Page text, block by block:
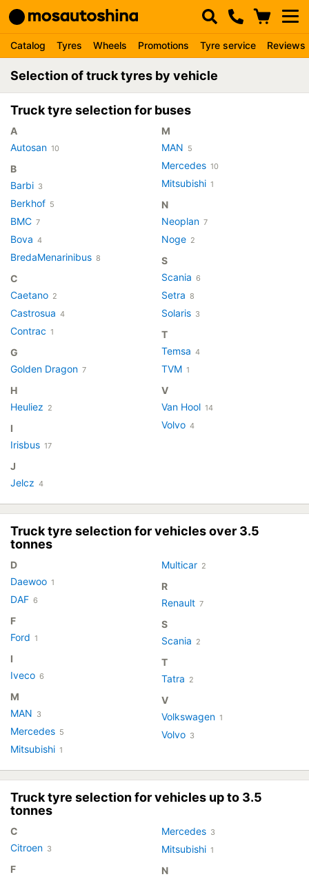
Catalog Tyres Wheels Promotions Tyre service Reviews
Selection of truck tyres by vehicle
Truck tyre selection for buses
A
Autosan 10
B
Barbi 3
Berkhof 5
BMC 7
Bova 4
BredaMenarinibus 8
C
Caetano 2
Castrosua 4
Contrac 1
G
Golden Dragon 7
H
Heuliez 2
I
Irisbus 17
J
Jelcz 4
M
MAN 5
Mercedes 10
Mitsubishi 1
N
Neoplan 7
Noge 2
S
Scania 6
Setra 8
Solaris 3
T
Temsa 4
TVM 1
V
Van Hool 14
Volvo 4
Truck tyre selection for vehicles over 3.5
tonnes
D
Daewoo 1
DAF 6
F
Ford 1
I
Iveco 6
M
MAN 3
Mercedes 5
Mitsubishi 1
Multicar 2
R
Renault 7
S
Scania 2
T
Tatra 2
V
Volkswagen 1
Volvo 3
Truck tyre selection for vehicles up to 3.5
tonnes
C
Citroen 3
F
Mercedes 3
Mitsubishi 1
N